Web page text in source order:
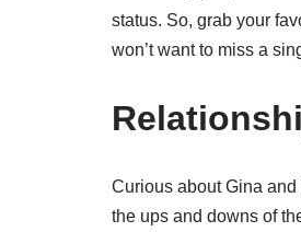
status. So, grab your
won’t want to miss a
Curious about Gina
the ups and downs of